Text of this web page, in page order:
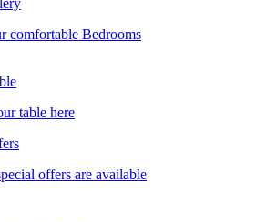
comfortable Bedrooms
table here
offers are available